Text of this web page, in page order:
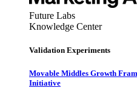
Future Labs
Knowledge Center
Validation Experiments
Movable Middles Growth
Initiative